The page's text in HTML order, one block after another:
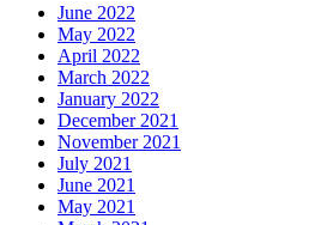
June 2022
May 2022
April 2022
March 2022
January 2022
December 2021
November 2021
July 2021
June 2021
May 2021